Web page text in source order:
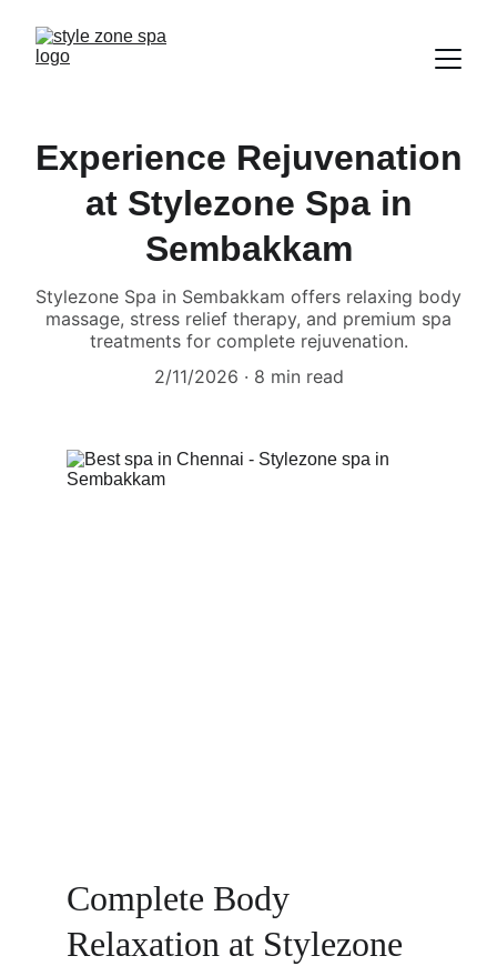
Experience Rejuvenation
at Stylezone Spa in
Sembakkam
Stylezone Spa in Sembakkam offers relaxing body
massage, stress relief therapy, and premium spa
treatments for complete rejuvenation.
2/11/2026
8 min read
Complete Body
Relaxation at Stylezone